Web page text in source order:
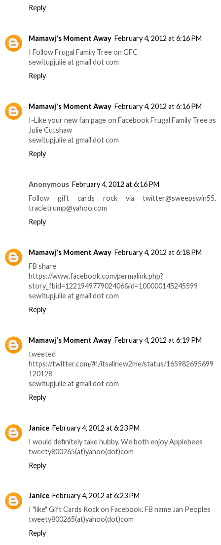
Reply
Mamawj's Moment Away February 4, 2012 at 6:16 PM
I Follow Frugal Family Tree on GFC
sewitupjulie at gmail dot com
Reply
Mamawj's Moment Away February 4, 2012 at 6:16 PM
I-Like your new fan page on Facebook Frugal Family Tree as
Julie Cutshaw
sewitupjulie at gmail dot com
Reply
Anonymous February 4, 2012 at 6:16 PM
Follow gift cards rock via twitter@sweepswin55,
tracietrump@yahoo.com
Reply
Mamawj's Moment Away February 4, 2012 at 6:18 PM
FB share
https://www.facebook.com/permalink.php?
story_fbid=122194977902406&id=100000145245599
sewitupjulie at gmail dot com
Reply
Mamawj's Moment Away February 4, 2012 at 6:19 PM
tweeted
https://twitter.com/#!/itsallnew2me/status/165982695699
120128
sewitupjulie at gmail dot com
Reply
Janice February 4, 2012 at 6:23 PM
I would definitely take hubby. We both enjoy Applebees
tweety800265(at)yahoo(dot)com
Reply
Janice February 4, 2012 at 6:23 PM
I "like" Gift Cards Rock on Facebook. FB name Jan Peoples
tweety800265(at)yahoo(dot)com
Reply